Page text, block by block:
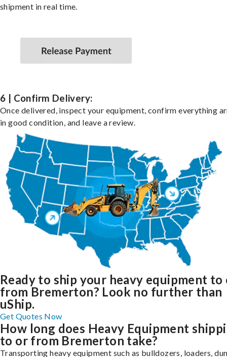
shipment in real time.
6 | Confirm Delivery:
Once delivered, inspect your equipment, confirm everything
in good condition, and leave a review.
Ready to ship your heavy equipment to
from Bremerton? Look no further than
uShip.
Get Quotes Now
How long does Heavy Equipment
to or from Bremerton take?
Transporting heavy equipment such as bulldozers, loaders,